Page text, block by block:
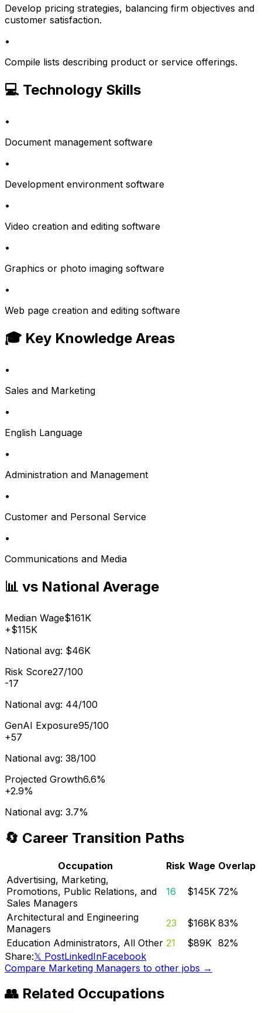
Develop pricing strategies, balancing firm objectives and
customer satisfaction.
•
Compile lists describing product or service offerings.
💻 Technology Skills
•
Document management software
•
Development environment software
•
Video creation and editing software
•
Graphics or photo imaging software
•
Web page creation and editing software
🎓 Key Knowledge Areas
•
Sales and Marketing
•
English Language
•
Administration and Management
•
Customer and Personal Service
•
Communications and Media
📊 vs National Average
Median Wage$161K
+$115K
National avg: $46K
Risk Score27/100
-17
National avg: 44/100
GenAI Exposure95/100
+57
National avg: 38/100
Projected Growth6.6%
+2.9%
National avg: 3.7%
🔄 Career Transition Paths
Occupation Risk Wage Overlap
Advertising, Marketing,
Promotions, Public Relations, and
Sales Managers
16 $145K 72%
Architectural and Engineering
Managers
23 $168K 83%
Education Administrators, All Other 21 $89K 82%
Share:𝕏 PostLinkedInFacebook
Compare Marketing Managers to other jobs →
👥 Related Occupations